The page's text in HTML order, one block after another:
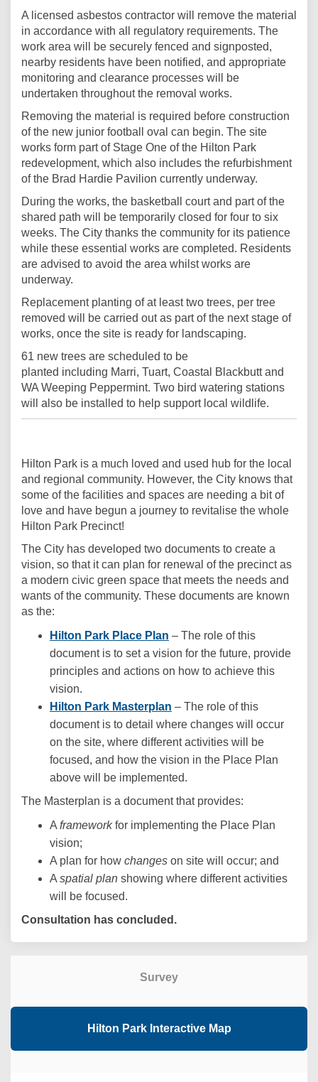
A licensed asbestos contractor will remove the material
in accordance with all regulatory requirements. The
work area will be securely fenced and signposted,
nearby residents have been notified, and appropriate
monitoring and clearance processes will be
undertaken throughout the removal works.
Removing the material is required before construction
of the new junior football oval can begin. The site
works form part of Stage One of the Hilton Park
redevelopment, which also includes the refurbishment
of the Brad Hardie Pavilion currently underway.
During the works, the basketball court and part of the
shared path will be temporarily closed for four to six
weeks. The City thanks the community for its patience
while these essential works are completed. Residents
are advised to avoid the area whilst works are
underway.
Replacement planting of at least two trees, per tree
removed will be carried out as part of the next stage of
works, once the site is ready for landscaping.
61 new trees are scheduled to be
planted including Marri, Tuart, Coastal Blackbutt and
WA Weeping Peppermint. Two bird watering stations
will also be installed to help support local wildlife.
Hilton Park is a much loved and used hub for the local
and regional community. However, the City knows that
some of the facilities and spaces are needing a bit of
love and have begun a journey to revitalise the whole
Hilton Park Precinct!
The City has developed two documents to create a
vision, so that it can plan for renewal of the precinct as
a modern civic green space that meets the needs and
wants of the community. These documents are known
as the:
Hilton Park Place Plan – The role of this
document is to set a vision for the future, provide
principles and actions on how to achieve this
vision.
Hilton Park Masterplan – The role of this
document is to detail where changes will occur
on the site, where different activities will be
focused, and how the vision in the Place Plan
above will be implemented.
The Masterplan is a document that provides:
Aframeworkfor implementing the Place Plan
vision;
A plan for how changes on site will occur; and
Aspatial plan showing where different activities
will be focused.
Consultation has concluded.
Survey
Hilton Park Interactive Map